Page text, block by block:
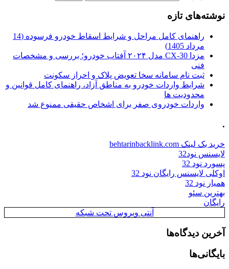
نوشته‌های تازه
راهنمای کامل مراحل و شرایط اسقاط خودرو فرسوده (14
مرداد 1405)
مزدا CX-30 مدل ۲۰۲۴ آفتاب خودرو؛ بررسی و مشخصات
فنی
ثبت نام سامانه سخا تعویض پلاک و احراز سکونت
شرایط واردات خودرو به مناطق آزاد، راهنمای کامل قوانین و
محدودیت ها
واردات خودروی صفر برای اشخاص حقیقی ممنوع شد
.
خرید بک لینک behtarinbacklink.com
لایسنس نود32
پسورد نود 32
اوکلی لایسنس رایگان نود 32
همیار نود 32
بهترین سئو
رایگان
آنتی ویروس تحت شبکه
آخرین دیدگاه‌ها
بایگانی‌ها